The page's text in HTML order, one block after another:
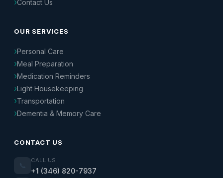
Contact Us
OUR SERVICES
Personal Care
Meal Preparation
Medication Reminders
Light Housekeeping
Transportation
Dementia & Memory Care
CONTACT US
CALL US
+1 (346) 820-7937